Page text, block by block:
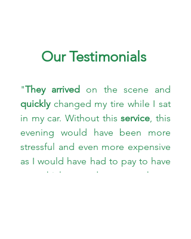
Our Testimonials
"They arrived
quickly changed my tire while I sat
in my car. Without this service, this
evening would have been more
stressful and even more expensive
as I would have had to pay to have